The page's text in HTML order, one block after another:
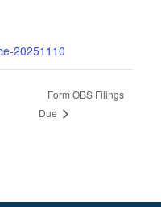
20251110
Form OBS Filings
Due